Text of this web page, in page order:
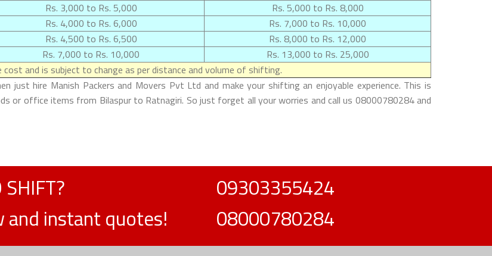
Rs. 3,000 to Rs. 5,000
Rs. 5,000 to Rs. 8,000
Rs. 4,000 to Rs. 6,000
Rs. 7,000 to Rs. 10,000
Rs. 4,500 to Rs. 6,500
Rs. 8,000 to Rs. 12,000
Rs. 7,000 to Rs. 10,000
Rs. 13,000 to Rs. 25,000
and is subject to change as per distance and volume of shifting.
hire Manish Packers and Movers Pvt Ltd and make your shifting an enjoyable experience. This is
or office items from Bilaspur to Ratnagiri. So just forget all your worries and call us 08000780284 and
and instant quotes!
09303355424
08000780284